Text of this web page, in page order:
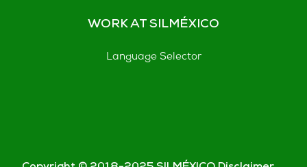
WORK AT SILMÉXICO
Language Selector